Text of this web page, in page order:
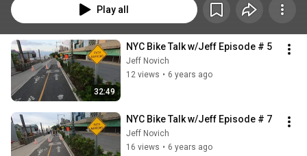
record the whole thing, upload it to youtube unedited and call each one an
episode!
Play all
32:49
NYC Bike Talk w/Jeff Episode # 5
Jeff Novich
12 views • 6 years ago
NYC Bike Talk w/Jeff Episode # 7
Jeff Novich
16 views • 6 years ago